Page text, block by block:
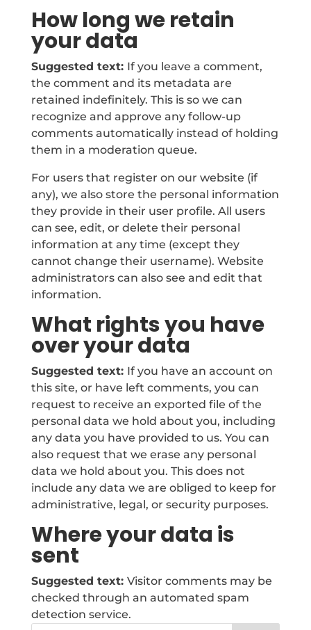
How long we retain
your data
Suggested text: If you leave a comment,
the comment and its metadata are
retained indefinitely. This is so we can
recognize and approve any follow-up
comments automatically instead of holding
them in a moderation queue.
For users that register on our website (if
any), we also store the personal information
they provide in their user profile. All users
can see, edit, or delete their personal
information at any time (except they
cannot change their username). Website
administrators can also see and edit that
information.
What rights you have
over your data
Suggested text: If you have an account on
this site, or have left comments, you can
request to receive an exported file of the
personal data we hold about you, including
any data you have provided to us. You can
also request that we erase any personal
data we hold about you. This does not
include any data we are obliged to keep for
administrative, legal, or security purposes.
Where your data is
sent
Suggested text: Visitor comments may be
checked through an automated spam
detection service.